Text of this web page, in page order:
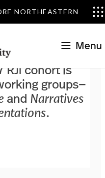
NORTHEASTERN
Menu
RJI cohort is
groups—
and Narratives
.